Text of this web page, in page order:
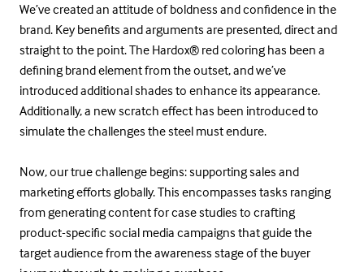
We’ve created an attitude of boldness and confidence in the
brand. Key benefits and arguments are presented, direct and
straight to the point. The Hardox® red coloring has been a
defining brand element from the outset, and we’ve
introduced additional shades to enhance its appearance.
Additionally, a new scratch effect has been introduced to
simulate the challenges the steel must endure.
Now, our true challenge begins: supporting sales and
marketing efforts globally. This encompasses tasks ranging
from generating content for case studies to crafting
product-specific social media campaigns that guide the
target audience from the awareness stage of the buyer